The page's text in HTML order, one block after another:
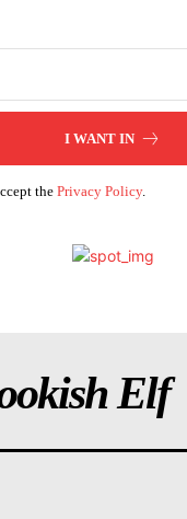
I WANT IN
thePrivacy Policy.
Elf